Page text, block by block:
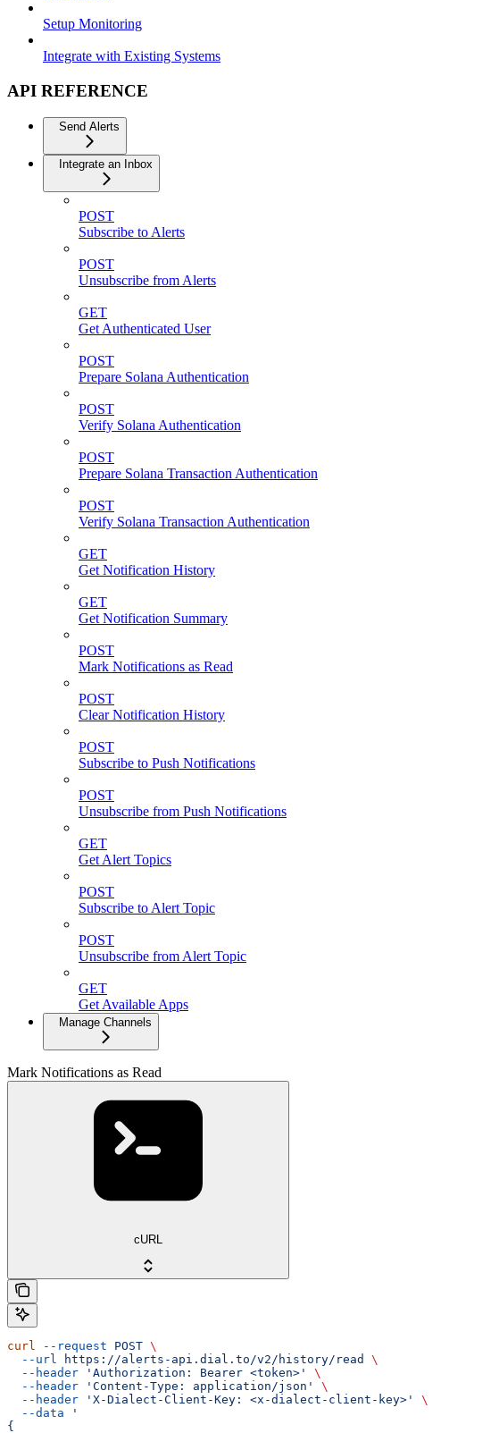
Setup Monitoring
Integrate with Existing Systems
API REFERENCE
Send Alerts
Integrate an Inbox
POST
Subscribe to Alerts
POST
Unsubscribe from Alerts
GET
Get Authenticated User
POST
Prepare Solana Authentication
POST
Verify Solana Authentication
POST
Prepare Solana Transaction Authentication
POST
Verify Solana Transaction Authentication
GET
Get Notification History
GET
Get Notification Summary
POST
Mark Notifications as Read
POST
Clear Notification History
POST
Subscribe to Push Notifications
POST
Unsubscribe from Push Notifications
GET
Get Alert Topics
POST
Subscribe to Alert Topic
POST
Unsubscribe from Alert Topic
GET
Get Available Apps
Manage Channels
Mark Notifications as Read
cURL
curl --request POST \
  --url
https://alerts-api.dial.to/v2/history/read
\
  --header
'Authorization: Bearer <token>'
\
  --header
'Content-Type: application/json'
\
  --header
'X-Dialect-Client-Key: <x-dialect-client-key>'
\
  --data
'
{